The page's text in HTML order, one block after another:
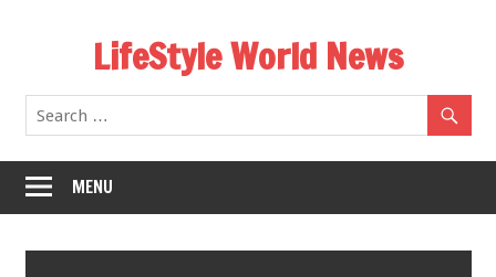
LifeStyle World News
MENU